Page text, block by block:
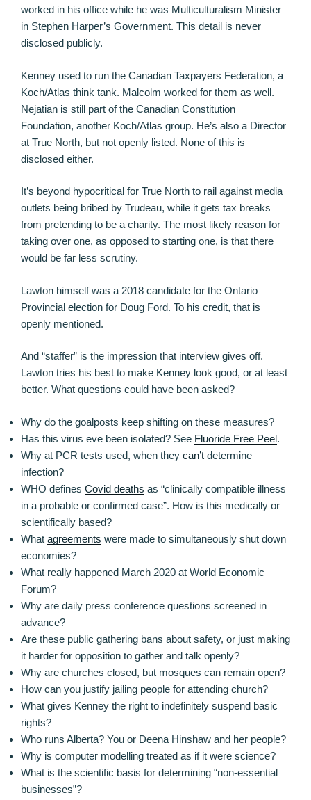
worked in his office while he was Multiculturalism Minister
in Stephen Harper’s Government. This detail is never
disclosed publicly.
Kenney used to run the Canadian Taxpayers Federation, a
Koch/Atlas think tank. Malcolm worked for them as well.
Nejatian is still part of the Canadian Constitution
Foundation, another Koch/Atlas group. He’s also a Director
at True North, but not openly listed. None of this is
disclosed either.
It’s beyond hypocritical for True North to rail against media
outlets being bribed by Trudeau, while it gets tax breaks
from pretending to be a charity. The most likely reason for
taking over one, as opposed to starting one, is that there
would be far less scrutiny.
Lawton himself was a 2018 candidate for the Ontario
Provincial election for Doug Ford. To his credit, that is
openly mentioned.
And “staffer” is the impression that interview gives off.
Lawton tries his best to make Kenney look good, or at least
better. What questions could have been asked?
Why do the goalposts keep shifting on these measures?
Has this virus eve been isolated? See Fluoride Free Peel.
Why at PCR tests used, when they can’t determine
infection?
WHO defines Covid deaths as “clinically compatible illness
in a probable or confirmed case”. How is this medically or
scientifically based?
What agreements were made to simultaneously shut down
economies?
What really happened March 2020 at World Economic
Forum?
Why are daily press conference questions screened in
advance?
Are these public gathering bans about safety, or just making
it harder for opposition to gather and talk openly?
Why are churches closed, but mosques can remain open?
How can you justify jailing people for attending church?
What gives Kenney the right to indefinitely suspend basic
rights?
Who runs Alberta? You or Deena Hinshaw and her people?
Why is computer modelling treated as if it were science?
What is the scientific basis for determining “non-essential
businesses”?